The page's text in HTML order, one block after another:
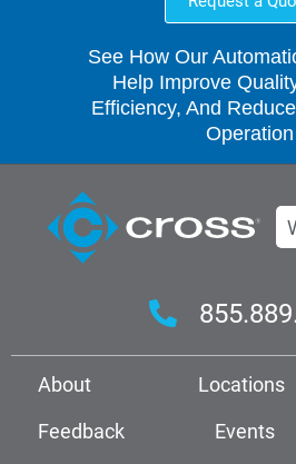
See How Our
Help Improve
Efficiency, And
Operation
About Locations
Feedback
Events